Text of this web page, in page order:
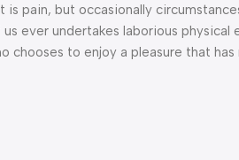
pain, but occasionally
ever undertakes laborious physical
to enjoy a pleasure that has